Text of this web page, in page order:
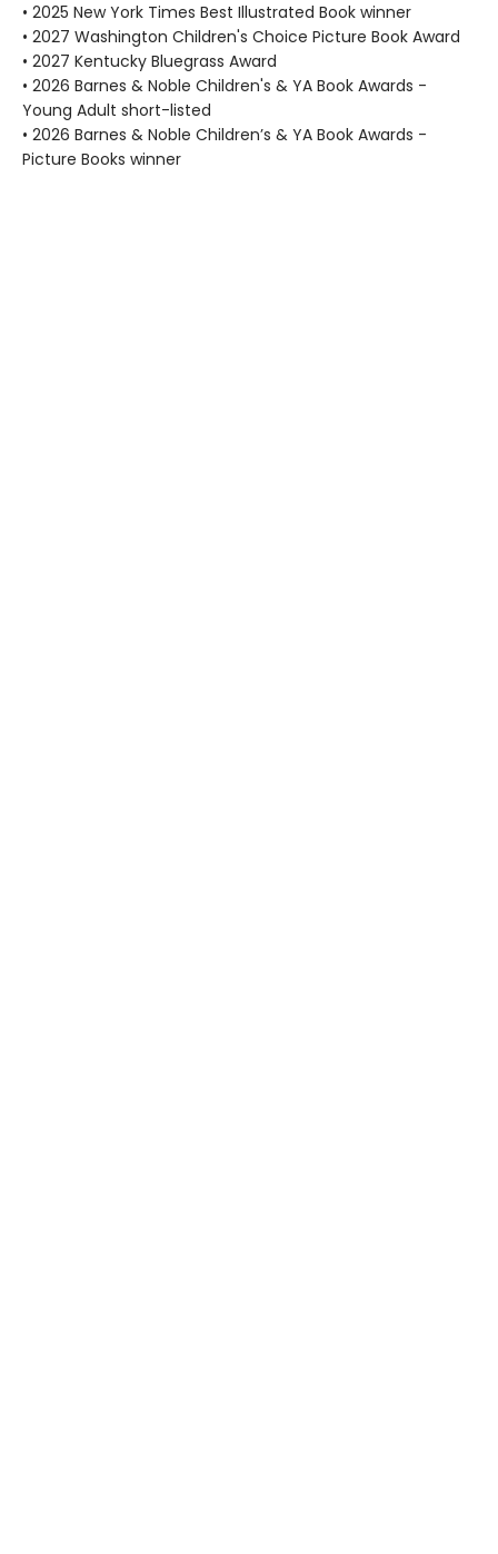
• 2025 New York Times Best Illustrated Book winner
• 2027 Washington Children's Choice Picture Book Award
• 2027 Kentucky Bluegrass Award
• 2026 Barnes & Noble Children's & YA Book Awards -
Young Adult short-listed
• 2026 Barnes & Noble Children’s & YA Book Awards -
Picture Books winner